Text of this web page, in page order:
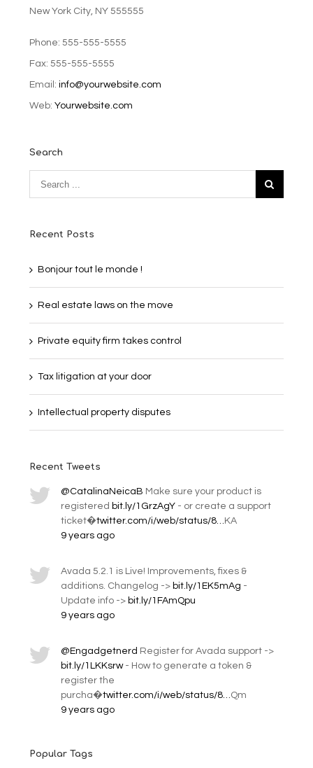
New York City, NY 555555
Phone: 555-555-5555
Fax: 555-555-5555
Email: info@yourwebsite.com
Web: Yourwebsite.com
Search
Recent Posts
Bonjour tout le monde !
Real estate laws on the move
Private equity firm takes control
Tax litigation at your door
Intellectual property disputes
Recent Tweets
@CatalinaNeicaB Make sure your product is
registered bit.ly/1GrzAgY- or create a support
ticket�twitter.com/i/web/status/8… KA
9 years ago
Avada 5.2.1 is Live! Improvements, fixes &
additions. Changelog -> bit.ly/1EK5mAg -
Update info -> bit.ly/1FAmQpu
9 years ago
@Engadgetnerd Register for Avada support ->
bit.ly/1LKKsrw- How to generate a token &
register the
purcha�twitter.com/i/web/status/8…Qm
9 years ago
Popular Tags